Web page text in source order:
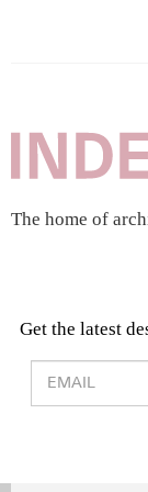
The home of
Get the latest
Design &
OR